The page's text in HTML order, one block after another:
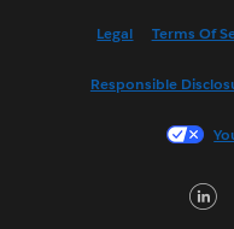
Legal Terms Of
Responsible